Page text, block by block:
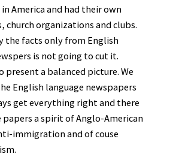
America and had their own
church organizations and clubs.
the facts only from English
is not going to cut it.
present a balanced picture. We
English language newspapers
get everything right and there
papers a spirit of Anglo-American
immigration and of couse